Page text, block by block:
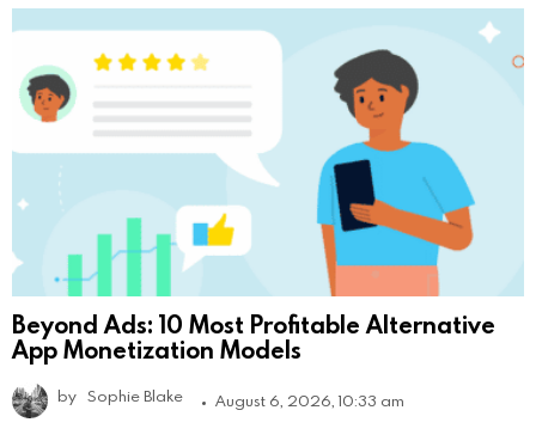
Beyond Ads: 10 Most Profitable Alternative
App Monetization Models
by Sophie Blake August 6, 2026, 10:33 am